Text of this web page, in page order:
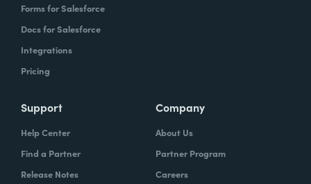
Forms for Salesforce
Docs for Salesforce
Integrations
Pricing
Support
Help Center
Find a Partner
Release Notes
Company
About Us
Partner Program
Careers